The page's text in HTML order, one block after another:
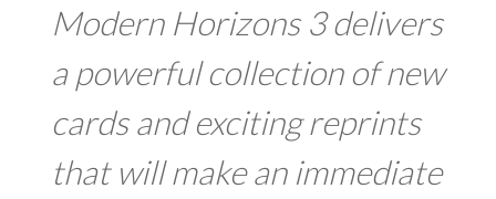
Modern Horizons 3 delivers
a powerful collection of new
cards and exciting reprints
that will make an immediate